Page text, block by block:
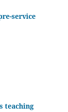
service
teaching